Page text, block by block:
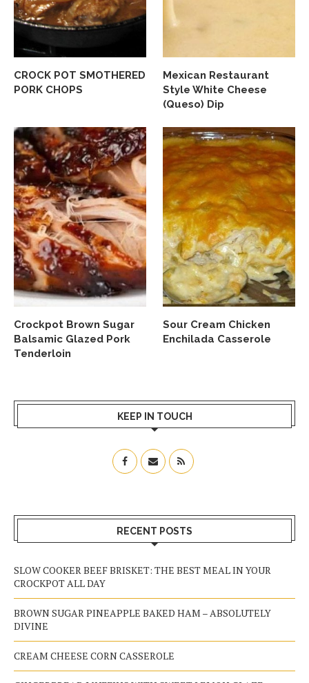
CROCK POT SMOTHERED
PORK CHOPS
Mexican Restaurant
Style White Cheese
(Queso) Dip
Crockpot Brown Sugar
Balsamic Glazed Pork
Tenderloin
Sour Cream Chicken
Enchilada Casserole
KEEP IN TOUCH
RECENT POSTS
SLOW COOKER BEEF BRISKET: THE BEST MEAL IN YOUR
CROCKPOT ALL DAY
BROWN SUGAR PINEAPPLE BAKED HAM – ABSOLUTELY
DIVINE
CREAM CHEESE CORN CASSEROLE